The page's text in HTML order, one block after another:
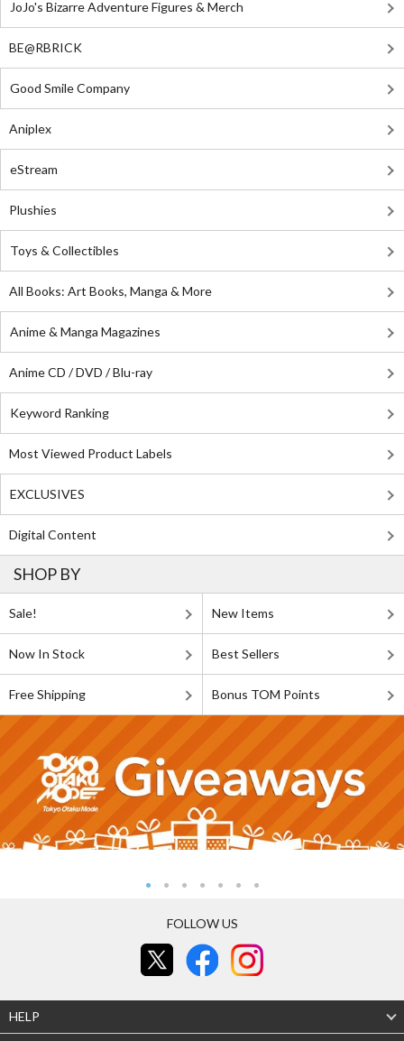
JoJo's Bizarre Adventure Figures & Merch
BE@RBRICK
Good Smile Company
Aniplex
eStream
Plushies
Toys & Collectibles
All Books: Art Books, Manga & More
Anime & Manga Magazines
Anime CD / DVD / Blu-ray
Keyword Ranking
Most Viewed Product Labels
EXCLUSIVES
Digital Content
SHOP BY
Sale! New Items
Now In Stock Best Sellers
Free Shipping Bonus TOM Points
FOLLOW US
HELP